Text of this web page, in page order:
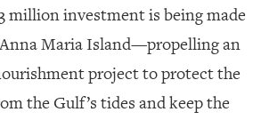
million investment is being made
Maria Island—propelling an
project to protect the
the Gulf’s tides and keep the